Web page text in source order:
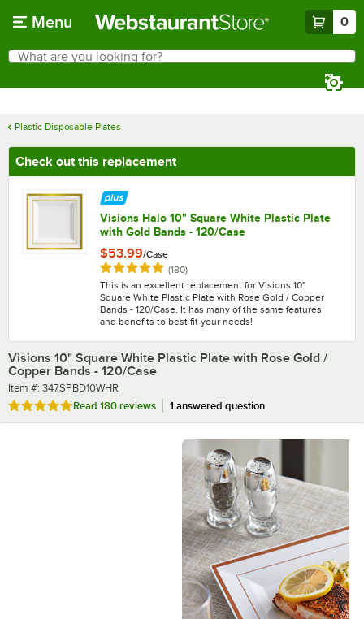
Menu 0
Search
What are you looking for?
Plastic Disposable Plates
Check out this replacement
Visions Halo 10" Square White Plastic Plate
with Gold Bands - 120/Case
$53.99/Case
Rated 4.9 out of 5 stars
(180)reviews
This is an excellent replacement for Visions 10"
Square White Plastic Plate with Rose Gold / Copper
Bands - 120/Case. It has many of the same features
and benefits to best fit your needs!
Visions 10" Square White Plastic Plate with Rose Gold /
Copper Bands - 120/Case
Item number
Item #: 347SPBD10WHR
Rated 4.9 out of 5 stars
Read 180 reviews 1 answered question